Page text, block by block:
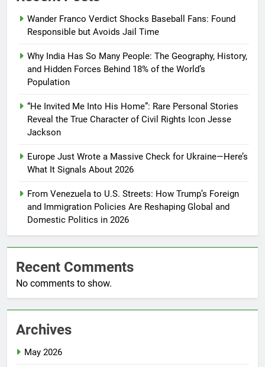
Wander Franco Verdict Shocks Baseball Fans: Found
Responsible but Avoids Jail Time
Why India Has So Many People: The Geography, History,
and Hidden Forces Behind 18% of the World’s
Population
“He Invited Me Into His Home”: Rare Personal Stories
Reveal the True Character of Civil Rights Icon Jesse
Jackson
Europe Just Wrote a Massive Check for Ukraine—Here’s
What It Signals About 2026
From Venezuela to U.S. Streets: How Trump’s Foreign
and Immigration Policies Are Reshaping Global and
Domestic Politics in 2026
Recent Comments
No comments to show.
Archives
May 2026